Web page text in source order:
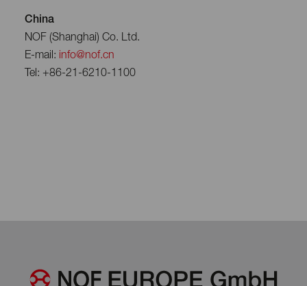
China
NOF (Shanghai) Co. Ltd.
E-mail: info@nof.cn
Tel: +86-21-6210-1100